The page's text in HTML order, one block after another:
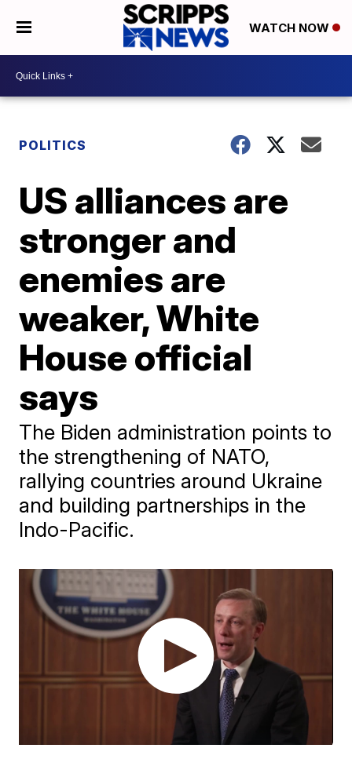
WATCH NOW
POLITICS
US alliances are
stronger and
enemies are
weaker, White
House official
says
The Biden administration points to
the strengthening of NATO,
rallying countries around Ukraine
and building partnerships in the
Indo-Pacific.